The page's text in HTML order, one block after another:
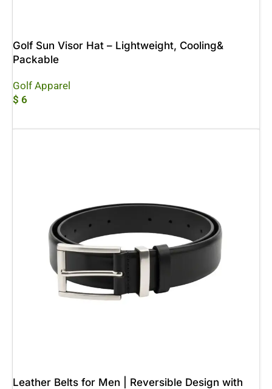
Golf Sun Visor Hat – Lightweight, Cooling&
Packable
Golf Apparel
$ 6
Leather Belts for Men | Reversible Design with